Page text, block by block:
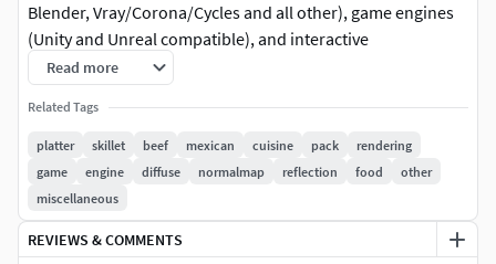
Blender, Vray/Corona/Cycles and all other), game engines
(Unity and Unreal compatible), and interactive
presentations, providing a choice of detail based on the
LOD System principle. Perfect for culinary visuals and
restaurant advertising, the sizzling fajita platter enhances
the vibrancy of Mexican cuisine scenes. The model's
textures are PBR, Diffuse, NormalMap, and
reflection/roughness/metallic, suitable for any modern
rendering engine. All models accurately unwrapped and
have no overlapping UV. All textures are 4096*4096 in size.
Read more
Related Tags
platter skillet beef mexican cuisine pack
rendering
game
engine diffuse normalmap reflection food
other
miscellaneous
REVIEWS & COMMENTS